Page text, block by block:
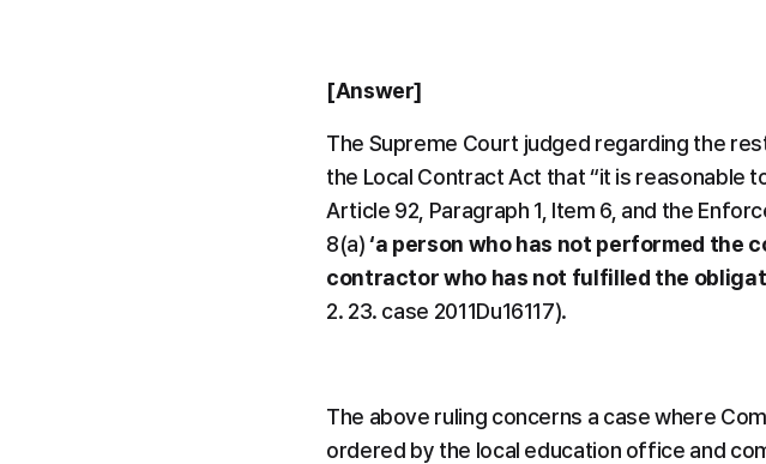
[Answer]
The Supreme Court judged regarding the
the Local Contract Act that “it is reasonable
Article 92, Paragraph 1, Item 6, and the
8(a) ‘a person who has not performed the
contractor who has not fulfilled the
2. 23. case 2011Du16117).
The above ruling concerns a case where
ordered by the local education office and